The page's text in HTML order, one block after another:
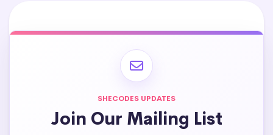
SHECODES UPDATES
Join Our Mailing List